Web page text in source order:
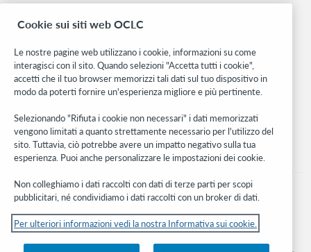
Ricerca
WebJunction
Stay in the know.
Ricevi gli ultimi aggiornamenti di prodotti, ricerche, eventi e molto
altro direttamente nella tua casella di posta.
Subscribe now
© 2026 OCLC
Cookie sui siti web OCLC
Le nostre pagine web utilizzano i cookie, informazioni su come
interagisci con il sito. Quando selezioni "Accetta tutti i cookie",
accetti che il tuo browser memorizzi tali dati sul tuo dispositivo in
modo da poterti fornire un'esperienza migliore e più pertinente.
Selezionando "Rifiuta i cookie non necessari" i dati memorizzati
vengono limitati a quanto strettamente necessario per l'utilizzo del
sito. Tuttavia, ciò potrebbe avere un impatto negativo sulla tua
esperienza. Puoi anche personalizzare le impostazioni dei cookie.
Non colleghiamo i dati raccolti con dati di terze parti per scopi
pubblicitari, né condividiamo i dati raccolti con un broker di dati.
Per ulteriori informazioni vedi la nostra Informativa sui cookie.